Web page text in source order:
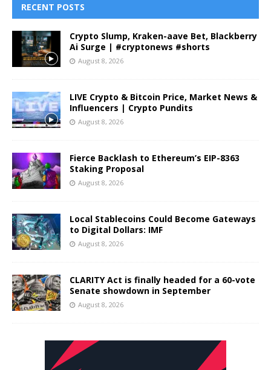
RECENT POSTS
Crypto Slump, Kraken-aave Bet, Blackberry
Ai Surge | #cryptonews #shorts
August 8, 2026
LIVE Crypto & Bitcoin Price, Market News &
Influencers | Crypto Pundits
August 8, 2026
Fierce Backlash to Ethereum’s EIP-8363
Staking Proposal
August 8, 2026
Local Stablecoins Could Become Gateways
to Digital Dollars: IMF
August 8, 2026
CLARITY Act is finally headed for a 60-vote
Senate showdown in September
August 8, 2026